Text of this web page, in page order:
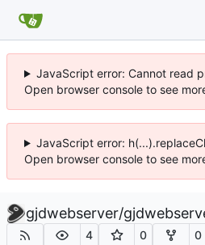
JavaScript error: Cannot read
Open browser console to see
JavaScript error:
Open browser console to see
gjdwebserver/
4 0 0